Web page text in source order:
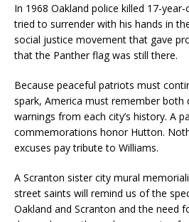
In 1968 Oakland police killed 17-
tried to surrender with his hands in
social justice movement that gave
that the Panther flag was still there.
Because peaceful patriots must
spark, America must remember both
warnings from each city’s history. A
commemorations honor Hutton.
excuses pay tribute to Williams.
A Scranton sister city mural
street saints will remind us of the
Oakland and Scranton and the need